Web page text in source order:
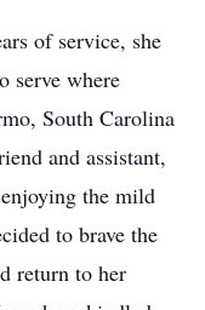
of service, she
serve where
South Carolina
and assistant,
the mild
to brave the
return to her